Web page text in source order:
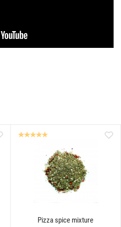
Pizza spice mixture